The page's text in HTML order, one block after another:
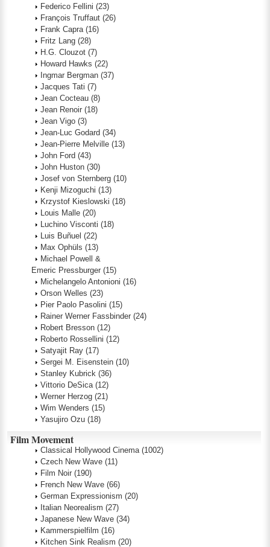
Federico Fellini (23)
François Truffaut (26)
Frank Capra (16)
Fritz Lang (28)
H.G. Clouzot (7)
Howard Hawks (22)
Ingmar Bergman (37)
Jacques Tati (7)
Jean Cocteau (8)
Jean Renoir (18)
Jean Vigo (3)
Jean-Luc Godard (34)
Jean-Pierre Melville (13)
John Ford (43)
John Huston (30)
Josef von Sternberg (10)
Kenji Mizoguchi (13)
Krzystof Kieslowski (18)
Louis Malle (20)
Luchino Visconti (18)
Luis Buñuel (22)
Max Ophüls (13)
Michael Powell &
Emeric Pressburger (15)
Michelangelo Antonioni (16)
Orson Welles (23)
Pier Paolo Pasolini (15)
Rainer Werner Fassbinder (24)
Robert Bresson (12)
Roberto Rossellini (12)
Satyajit Ray (17)
Sergei M. Eisenstein (10)
Stanley Kubrick (36)
Vittorio DeSica (12)
Werner Herzog (21)
Wim Wenders (15)
Yasujiro Ozu (18)
Film Movement
Classical Hollywood Cinema (1002)
Czech New Wave (11)
Film Noir (190)
French New Wave (66)
German Expressionism (20)
Italian Neorealism (27)
Japanese New Wave (34)
Kammerspielfilm (16)
Kitchen Sink Realism (20)